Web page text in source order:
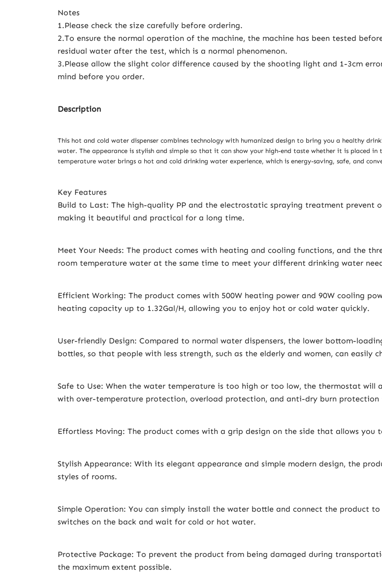
Notes
1.Please check the size carefully before ordering.
2.To ensure the normal operation of the machine, the machine has been tested
residual water after the test, which is a normal phenomenon.
3.Please allow the slight color difference caused by the shooting light and 1-3cm
mind before you order.
Description
This hot and cold water dispenser combines technology with humanized design to bring you a healthy
water. The appearance is stylish and simple so that it can show your high-end taste whether it is placed
temperature water brings a hot and cold drinking water experience, which is energy-saving, safe, and
Key Features
Build to Last: The high-quality PP and the electrostatic spraying treatment prevent
making it beautiful and practical for a long time.
Meet Your Needs: The product comes with heating and cooling functions, and the
room temperature water at the same time to meet your different drinking water
Efficient Working: The product comes with 500W heating power and 90W cooling
heating capacity up to 1.32Gal/H, allowing you to enjoy hot or cold water quickly.
User-friendly Design: Compared to normal water dispensers, the lower bottom-
bottles, so that people with less strength, such as the elderly and women, can easily
Safe to Use: When the water temperature is too high or too low, the thermostat
with over-temperature protection, overload protection, and anti-dry burn protection
Effortless Moving: The product comes with a grip design on the side that allows
Stylish Appearance: With its elegant appearance and simple modern design, the
styles of rooms.
Simple Operation: You can simply install the water bottle and connect the product
switches on the back and wait for cold or hot water.
Protective Package: To prevent the product from being damaged during
the maximum extent possible.